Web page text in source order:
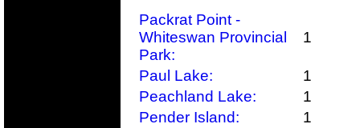
Packrat Point -
Whiteswan Provincial
Park:
1
Paul Lake:
1
Peachland Lake:
1
Pender Island:
1